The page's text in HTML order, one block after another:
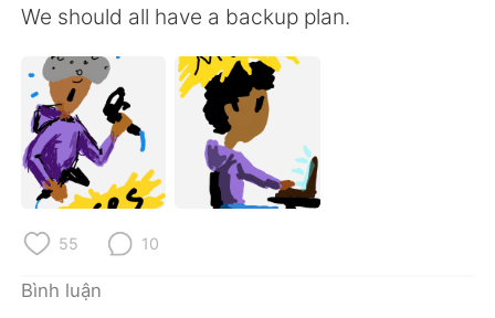
ไทย Indonesia
Italiano Türkçe
Português
We should all have a backup plan.
55 10
Bình luận